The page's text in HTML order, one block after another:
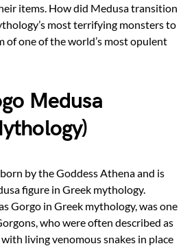
items. How did Medusa transition
most terrifying monsters to
of one of the world’s most opulent
Medusa
by the Goddess Athena and is
figure in Greek mythology.
Gorgo in Greek mythology, was one
who were often described as
living venomous snakes in place